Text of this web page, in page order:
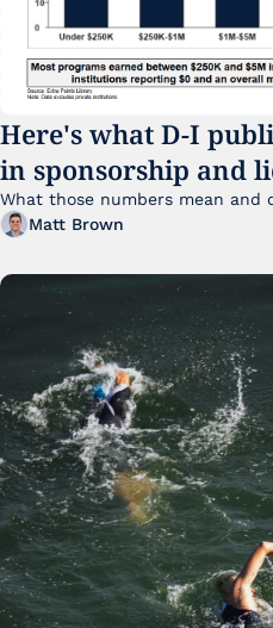
Here's what D-I
in sponsorship and
FY25
What those numbers mean and
Matt Brown